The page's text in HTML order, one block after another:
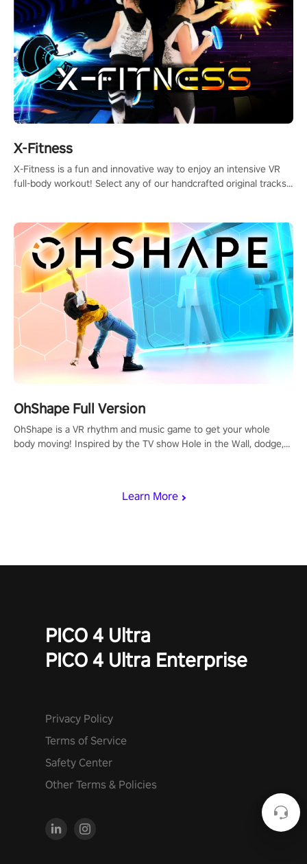
Learn More
X-Fitness
X-Fitness is a fun and innovative way to enjoy an intensive VR
full-body workout! Select any of our handcrafted original tracks
OhShape Full Version
OhShape is a VR rhythm and music game to get your whole
body moving! Inspired by the TV show Hole in the Wall, dodge,
PICO 4 Ultra
PICO 4 Ultra Enterprise
Privacy Policy
Terms of Service
Safety Center
Other Terms & Policies